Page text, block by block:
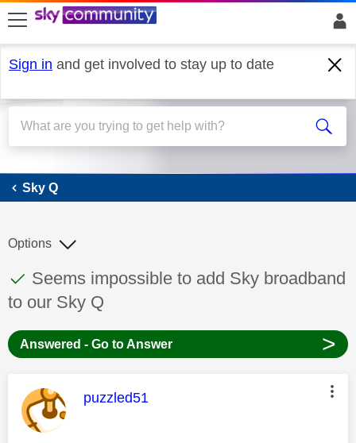
skip to search
skip to content
skip to footer
Sign in and get involved to stay up to date
Sky Q
Sky Q
This discussion topic has been answered
Discussion topic:
Seems impossible to add Sky broadband
to our Sky Q
Options
Answered - Go to Answer >
This message was authored by:
puzzled51